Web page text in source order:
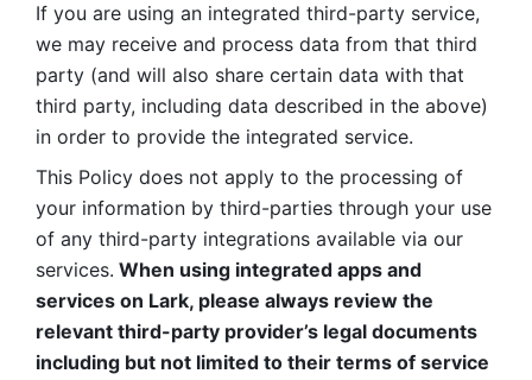
If you are using an integrated third-party service,
we may receive and process data from that third
party (and will also share certain data with that
third party, including data described in the above)
in order to provide the integrated service.
This Policy does not apply to the processing of
your information by third-parties through your use
of any third-party integrations available via our
services. When using integrated apps and
services on Lark, please always review the
relevant third-party provider’s legal documents
including but not limited to their terms of service